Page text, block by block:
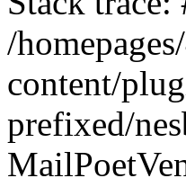
/
content/
prefixed/